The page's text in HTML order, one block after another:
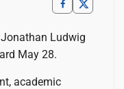
Jonathan Ludwig
May 28.
academic